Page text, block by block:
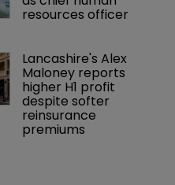
resources officer
Lancashire's Alex
Maloney reports
higher H1 profit
despite softer
reinsurance
premiums